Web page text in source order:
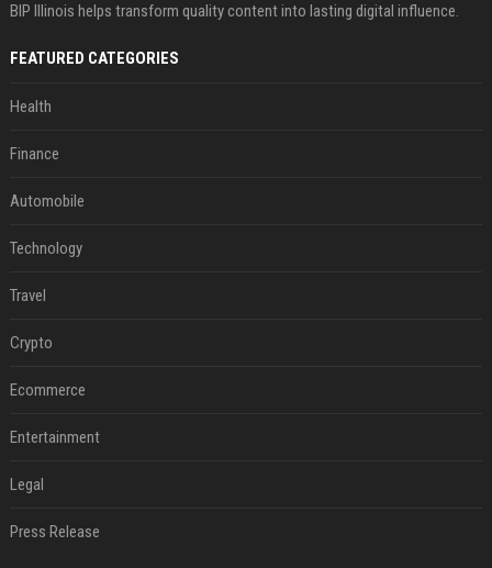
BIP Illinois helps transform quality content into lasting digital influence.
FEATURED CATEGORIES
Health
Finance
Automobile
Technology
Travel
Crypto
Ecommerce
Entertainment
Legal
Press Release